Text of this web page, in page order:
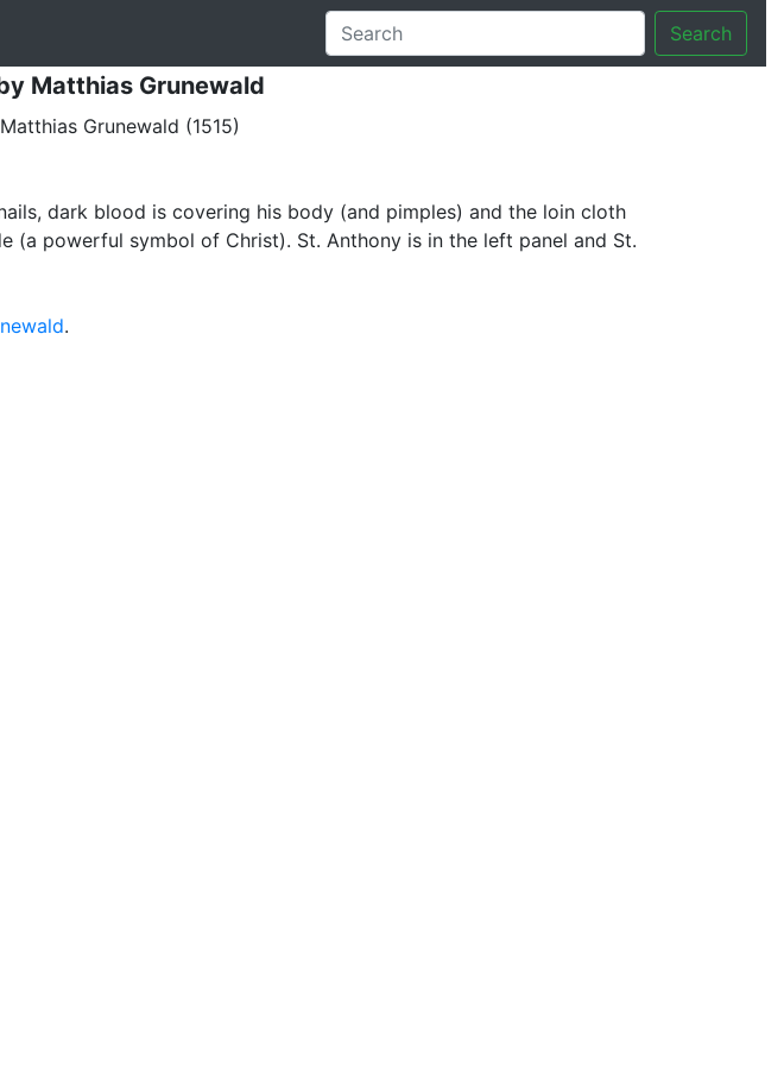
Search
Matthias Grunewald
dark blood is covering his body (and pimples) and the loin cloth
(a powerful symbol of Christ). St. Anthony is in the left panel and St.
.